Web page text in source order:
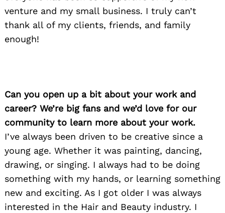
venture and my small business. I truly can’t
thank all of my clients, friends, and family
enough!
Can you open up a bit about your work and
career? We’re big fans and we’d love for our
community to learn more about your work.
I’ve always been driven to be creative since a
young age. Whether it was painting, dancing,
drawing, or singing. I always had to be doing
something with my hands, or learning something
new and exciting. As I got older I was always
interested in the Hair and Beauty industry. I